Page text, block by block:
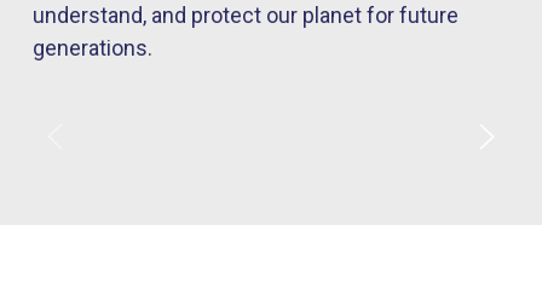
understand, and protect our planet for future
generations.